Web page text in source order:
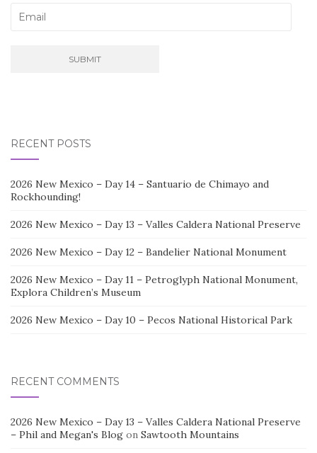
RECENT POSTS
2026 New Mexico – Day 14 – Santuario de Chimayo and
Rockhounding!
2026 New Mexico – Day 13 – Valles Caldera National Preserve
2026 New Mexico – Day 12 – Bandelier National Monument
2026 New Mexico – Day 11 – Petroglyph National Monument,
Explora Children’s Museum
2026 New Mexico – Day 10 – Pecos National Historical Park
RECENT COMMENTS
2026 New Mexico – Day 13 – Valles Caldera National Preserve
– Phil and Megan's Blog on Sawtooth Mountains